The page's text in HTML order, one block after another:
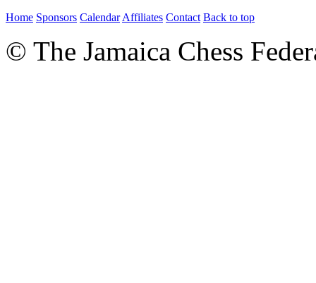
Home Sponsors Calendar Affiliates Contact Back to top
© The Jamaica Chess